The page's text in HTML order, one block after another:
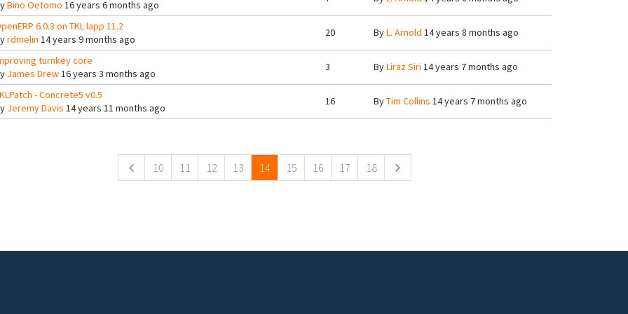
Bino Oetomo 16 years 6 months ago
6.0.3 on TKL lapp 11.2
rdmelin 14 years 9 months ago
20 ByL. Arnold 14 years 8 months ago
turnkey core
James Drew16 years 3 months ago
3 ByLiraz Siri 14 years 7 months ago
- Concrete5 v0.5
Jeremy Davis 14 years 11 months ago
16 ByTim Collins 14 years 7 months ago
10 11 12 13 14 15 16 17 18